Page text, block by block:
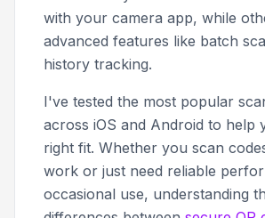
with your camera app, while
advanced features like batch
history tracking.
I've tested the most popular
across iOS and Android to help
right fit. Whether you scan
work or just need reliable
occasional use, understanding